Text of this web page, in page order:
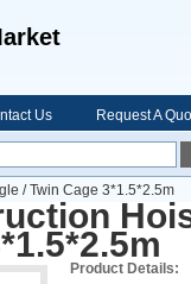
Us Request A
/ Twin Cage 3*1.5*2.5m
Product Details: